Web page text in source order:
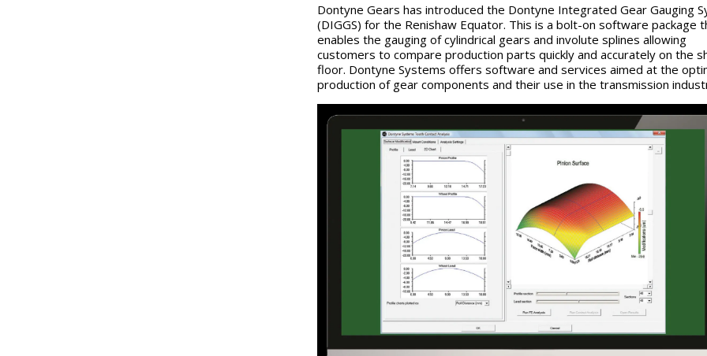
Dontyne Gears has introduced the Dontyne Integrated Gear Gauging
(DIGGS) for the Renishaw Equator. This is a bolt-on software package
enables the gauging of cylindrical gears and involute splines allowing
customers to compare production parts quickly and accurately on the
floor. Dontyne Systems offers software and services aimed at the
production of gear components and their use in the transmission